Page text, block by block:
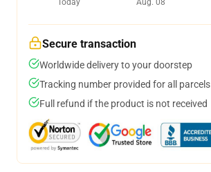
Today
Aug. 08
Secure transaction
Worldwide delivery to your doorstep
Tracking number provided for all parcels
Full refund if the product is not received